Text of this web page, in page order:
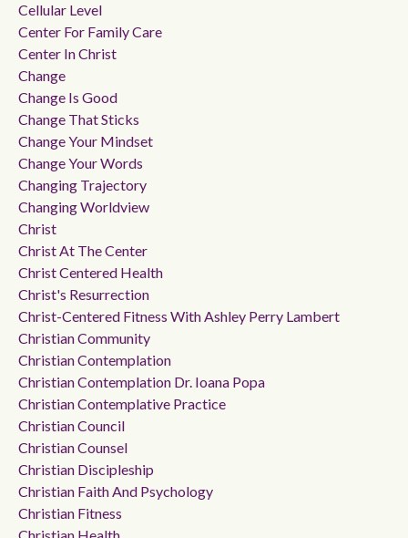
Cellular Level
Center For Family Care
Center In Christ
Change
Change Is Good
Change That Sticks
Change Your Mindset
Change Your Words
Changing Trajectory
Changing Worldview
Christ
Christ At The Center
Christ Centered Health
Christ's Resurrection
Christ-Centered Fitness With Ashley Perry Lambert
Christian Community
Christian Contemplation
Christian Contemplation Dr. Ioana Popa
Christian Contemplative Practice
Christian Council
Christian Counsel
Christian Discipleship
Christian Faith And Psychology
Christian Fitness